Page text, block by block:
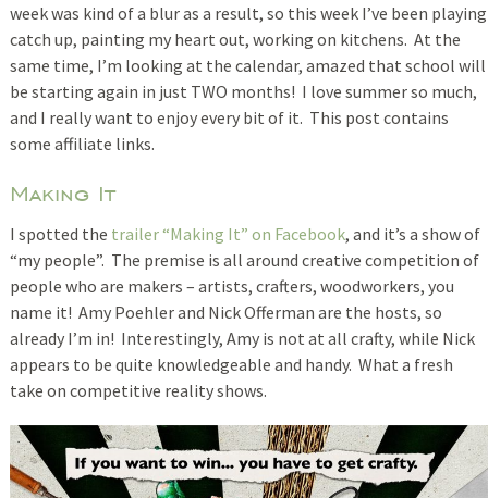
week was kind of a blur as a result, so this week I’ve been playing
catch up, painting my heart out, working on kitchens. At the
same time, I’m looking at the calendar, amazed that school will
be starting again in just TWO months! I love summer so much,
and I really want to enjoy every bit of it. This post contains
some affiliate links.
Making It
I spotted the trailer “Making It” on Facebook, and it’s a show of
“my people”. The premise is all around creative competition of
people who are makers – artists, crafters, woodworkers, you
name it! Amy Poehler and Nick Offerman are the hosts, so
already I’m in! Interestingly, Amy is not at all crafty, while Nick
appears to be quite knowledgeable and handy. What a fresh
take on competitive reality shows.